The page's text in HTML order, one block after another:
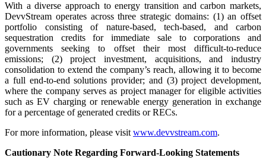
With a diverse approach to energy transition and carbon markets,
DevvStream operates across three strategic domains: (1) an offset
portfolio consisting of nature-based, tech-based, and carbon
sequestration credits for immediate sale to corporations and
governments seeking to offset their most difficult-to-reduce
emissions; (2) project investment, acquisitions, and industry
consolidation to extend the company’s reach, allowing it to become
a full end-to-end solutions provider; and (3) project development,
where the company serves as project manager for eligible activities
such as EV charging or renewable energy generation in exchange
for a percentage of generated credits or RECs.
For more information, please visitwww.devvstream.com.
Cautionary Note Regarding Forward-Looking Statements